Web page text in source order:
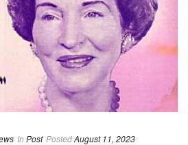
In Post PostedAugust 11, 2023